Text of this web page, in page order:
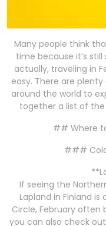
Many people think
time because it’s
actually, traveling in
easy. There are
around the world to
together a list of
## Where
###
If seeing the
Lapland in Finland
Circle, February often
you can also check